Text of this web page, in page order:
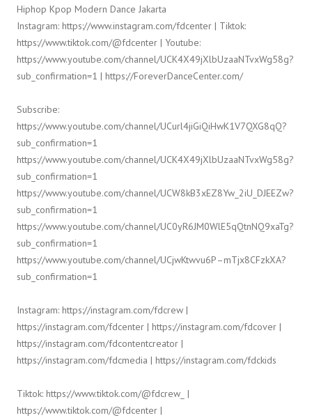
Hiphop Kpop Modern Dance Jakarta
Instagram: https://www.instagram.com/fdcenter | Tiktok:
https://www.tiktok.com/@fdcenter | Youtube:
https://www.youtube.com/channel/UCK4X49jXlbUzaaNTvxWg58g?
sub_confirmation=1 | https://ForeverDanceCenter.com/
Subscribe:
https://www.youtube.com/channel/UCurl4jiGiQiHwK1V7QXG8qQ?
sub_confirmation=1
https://www.youtube.com/channel/UCK4X49jXlbUzaaNTvxWg58g?
sub_confirmation=1
https://www.youtube.com/channel/UCW8kB3xEZ8Yw_2iU_DJEEZw?
sub_confirmation=1
https://www.youtube.com/channel/UC0yR6JM0WlE5qQtnNQ9xaTg?
sub_confirmation=1
https://www.youtube.com/channel/UCjwKtwvu6P–mTjx8CFzkXA?
sub_confirmation=1
Instagram: https://instagram.com/fdcrew |
https://instagram.com/fdcenter | https://instagram.com/fdcover |
https://instagram.com/fdcontentcreator |
https://instagram.com/fdcmedia | https://instagram.com/fdckids
Tiktok: https://www.tiktok.com/@fdcrew_ |
https://www.tiktok.com/@fdcenter |